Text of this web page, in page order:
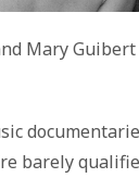
Mary
barely